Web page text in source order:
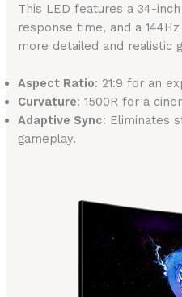
This LED features a 34-
response time, and a
more detailed and realistic
Aspect Ratio: 21:9 for an
Curvature: 1500R for a
Adaptive Sync: Eliminates
gameplay.